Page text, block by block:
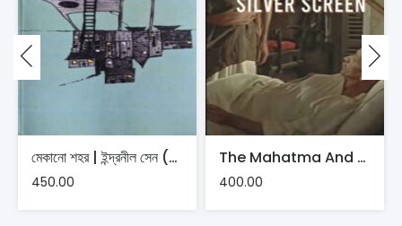
মেকানো শহর | ইন্দ্রনীল সেন (গুপ্ত)
450.00
The Mahatma And The Silver Screen | John W Hood
400.00